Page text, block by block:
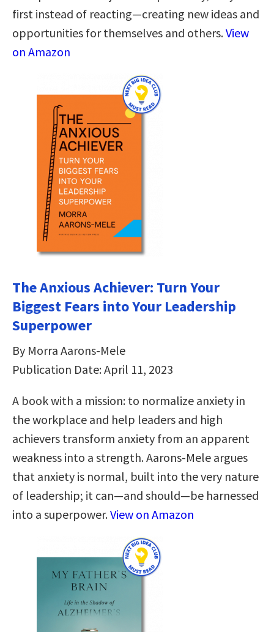
first instead of reacting—creating new ideas and
opportunities for themselves and others.View
on Amazon
The Anxious Achiever: Turn Your
Biggest Fears into Your Leadership
Superpower
By Morra Aarons-Mele
Publication Date: April 11, 2023
A book with a mission: to normalize anxiety in
the workplace and help leaders and high
achievers transform anxiety from an apparent
weakness into a strength. Aarons-Mele argues
that anxiety is normal, built into the very nature
of leadership; it can—and should—be harnessed
into a superpower.View on Amazon